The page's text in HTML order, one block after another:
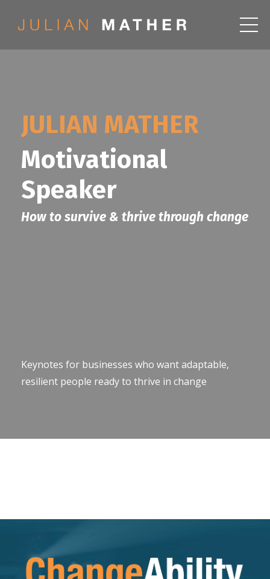
JULIAN MATHER
Motivational
Speaker
How to survive & thrive through change
Keynotes for businesses who want adaptable,
resilient people ready to thrive in change